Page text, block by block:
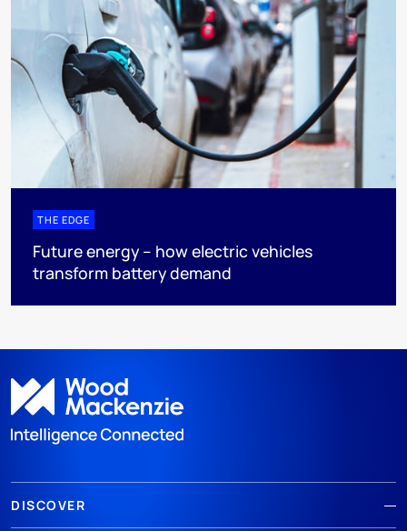
THE EDGE
Future energy – how electric vehicles
transform battery demand
DISCOVER